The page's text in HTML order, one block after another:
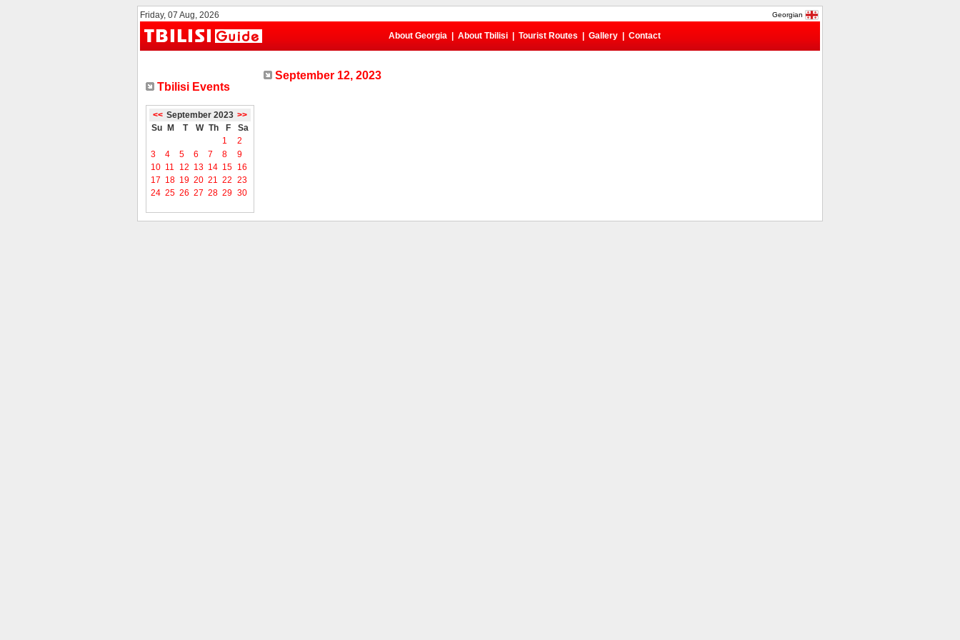
Friday, 07 Aug, 2026 Georgian
About Georgia About Tbilisi Tourist Routes Gallery Contact
Tbilisi Events
<< September 2023 >>
Su
M T W Th F
Sa
1
2
3
4 5 6 7 8
9
10 11 12 13 14 15 16
17 18 19 20 21 22 23
24 25 26 27 28 29 30
September 12, 2023